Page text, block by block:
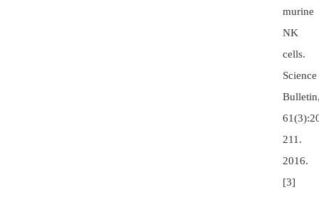
murine
NK
cells.
Science
211.
2016.
[3]